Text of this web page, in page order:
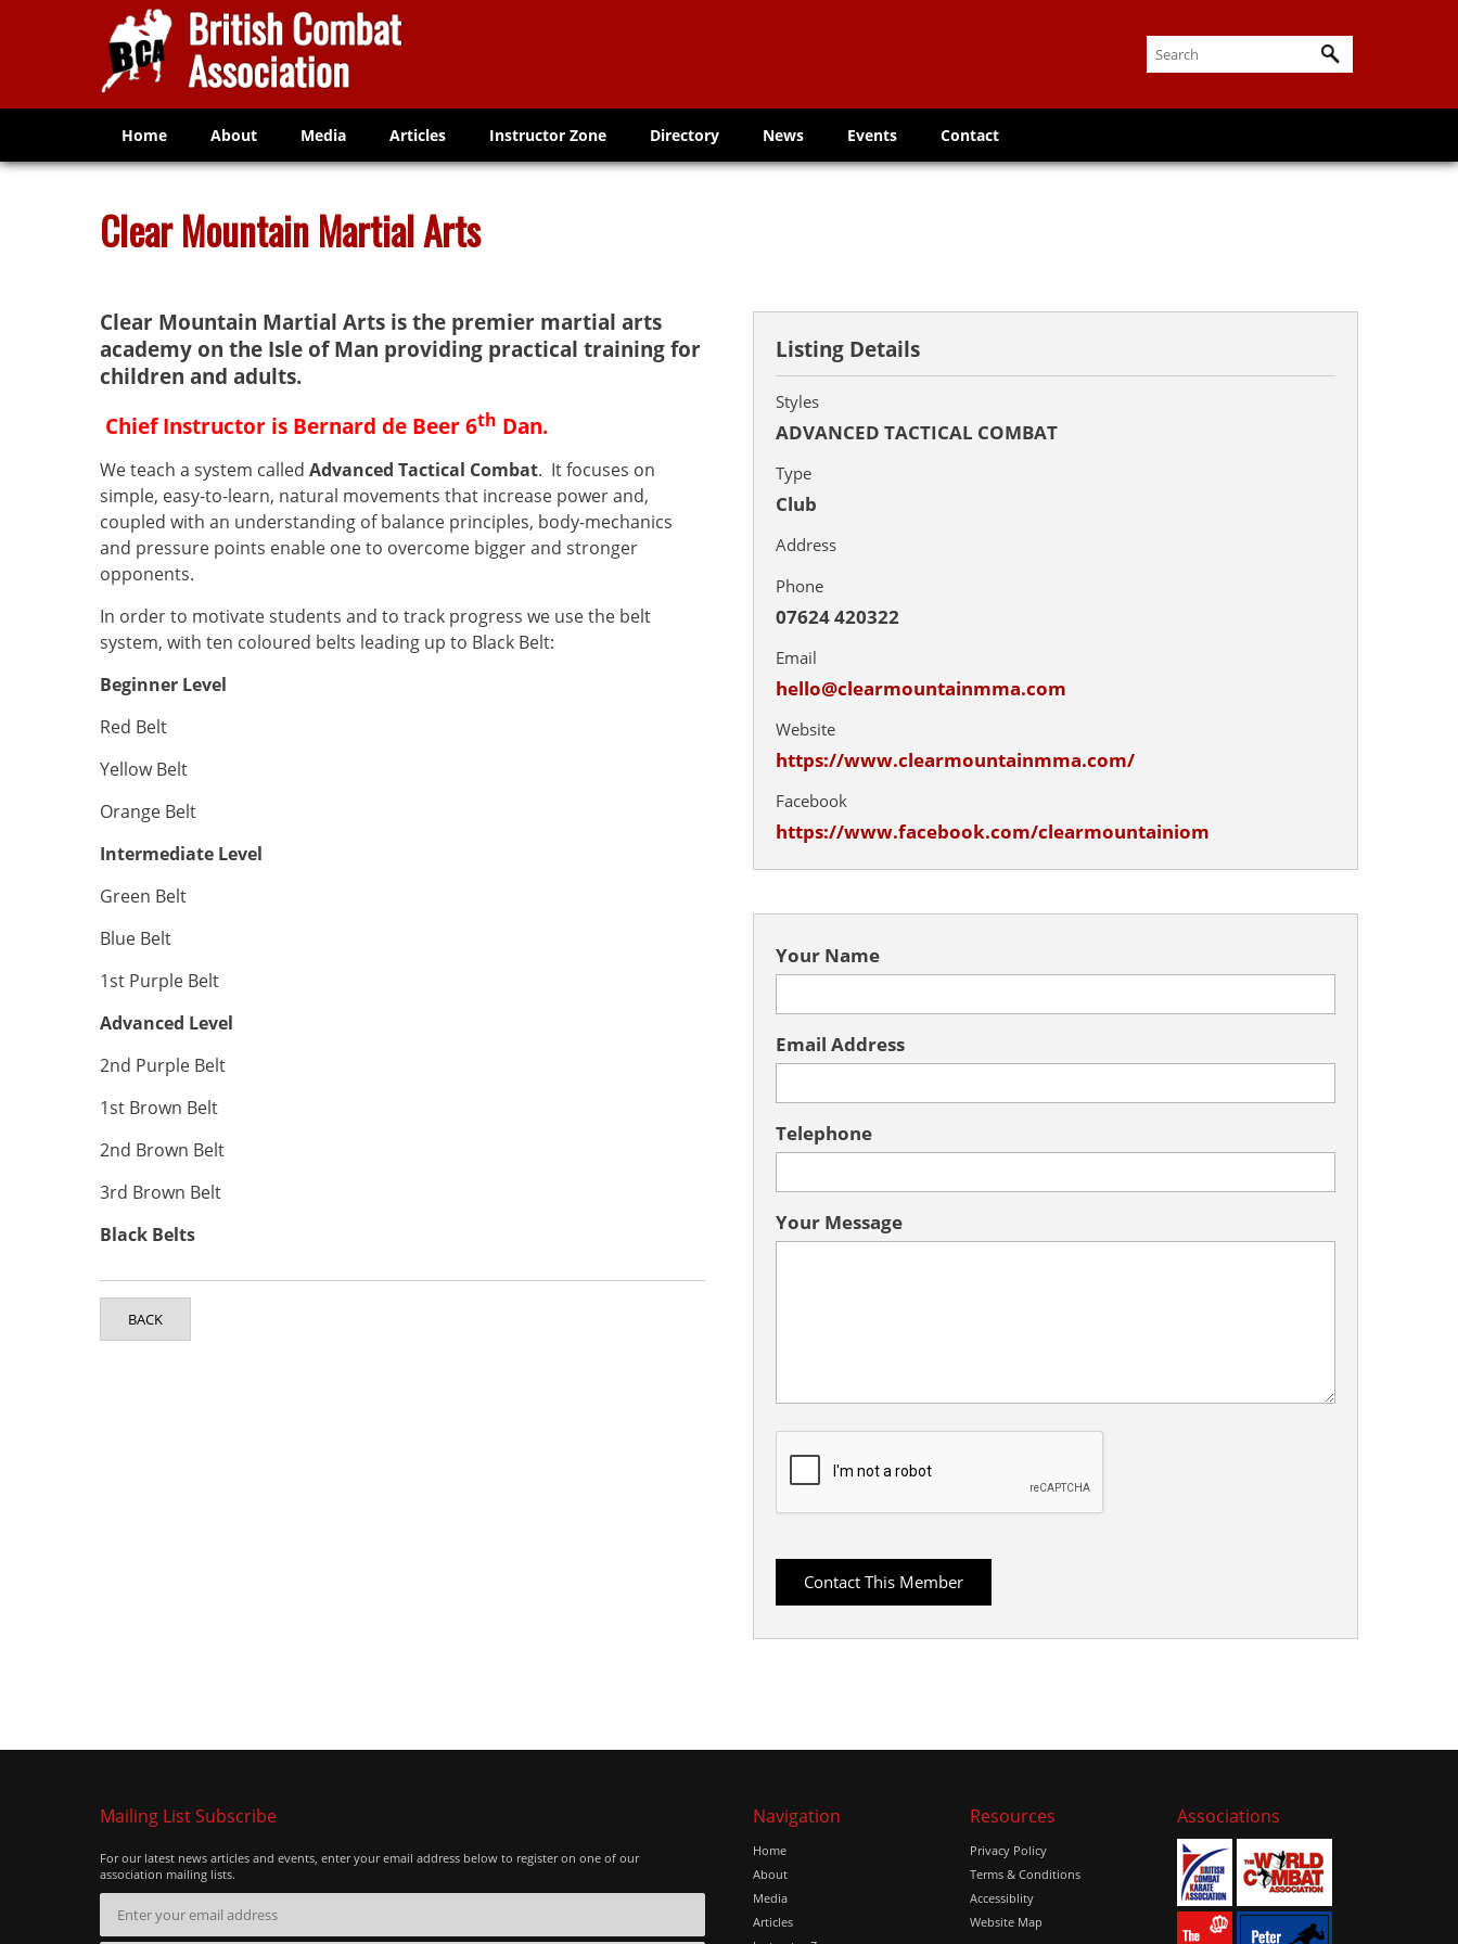
Home About Media Articles Instructor Zone Directory News Events Contact
Clear Mountain Martial Arts
Clear Mountain Martial Arts is the premier martial arts
academy on the Isle of Man providing practical training for
children and adults.
Chief Instructor is Bernard de Beer 6th Dan.
We teach a system called Advanced Tactical Combat. It focuses on
simple, easy-to-learn, natural movements that increase power and,
coupled with an understanding of balance principles, body-mechanics
and pressure points enable one to overcome bigger and stronger
opponents.
In order to motivate students and to track progress we use the belt
system, with ten coloured belts leading up to Black Belt:
Beginner Level
Red Belt
Yellow Belt
Orange Belt
Intermediate Level
Green Belt
Blue Belt
1st Purple Belt
Advanced Level
2nd Purple Belt
1st Brown Belt
2nd Brown Belt
3rd Brown Belt
Black Belts
BACK
Listing Details
Styles
ADVANCED TACTICAL COMBAT
Type
Club
Address
Phone
07624 420322
Email
hello@clearmountainmma.com
Website
https://www.clearmountainmma.com/
Facebook
https://www.facebook.com/clearmountainiom
Your Name
Email Address
Telephone
Your Message
Mailing List Subscribe
For our latest news articles and events, enter your email address below to register on one of our
association mailing lists.
Navigation
Home
About
Media
Articles
Resources
Privacy Policy
Terms & Conditions
Accessiblity
Website Map
Associations